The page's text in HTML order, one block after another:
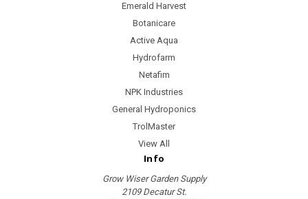
Emerald Harvest
Botanicare
Active Aqua
Hydrofarm
Netafim
NPK Industries
General Hydroponics
TrolMaster
View All
Info
Grow Wiser Garden Supply
2109 Decatur St.